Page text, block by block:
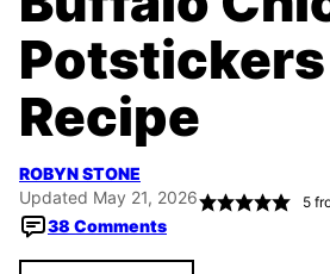
Potstickers
Recipe
ROBYN STONE
Updated May 21, 2026
38 Comments
5